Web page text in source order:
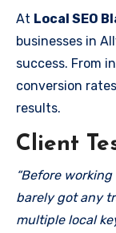
At Local SEO
businesses in
success. From
conversion
results.
Client
“Before
barely got any
multiple local